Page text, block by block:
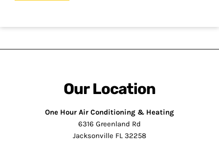
Our Location
One Hour Air Conditioning & Heating
6316 Greenland Rd
Jacksonville FL 32258